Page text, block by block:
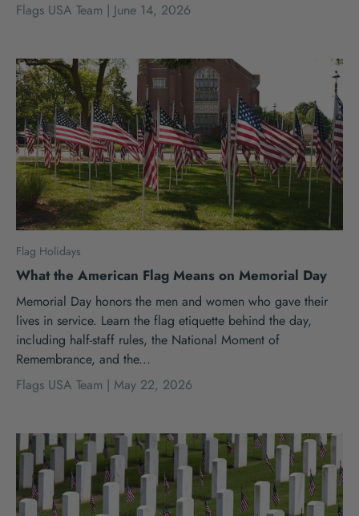
Flags USA Team | June 14, 2026
Flag Holidays
What the American Flag Means on Memorial Day
Memorial Day honors the men and women who gave their
lives in service. Learn the flag etiquette behind the day,
including half-staff rules, the National Moment of
Remembrance, and the...
Flags USA Team | May 22, 2026